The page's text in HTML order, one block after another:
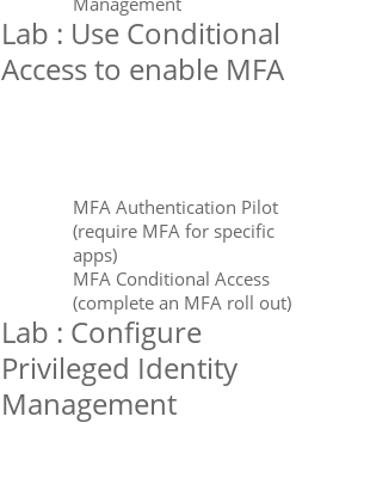
Lab : Use Conditional
Access to enable MFA
MFA Authentication Pilot
(require MFA for specific
apps)
MFA Conditional Access
(complete an MFA roll out)
Lab : Configure
Privileged Identity
Management